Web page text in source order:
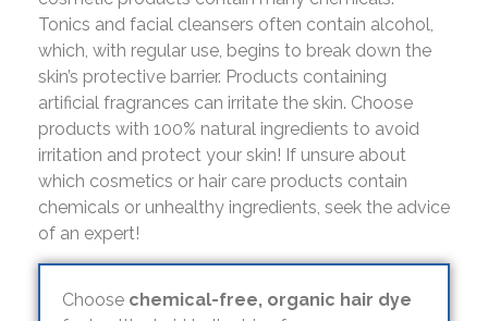
Tonics and facial cleansers often contain alcohol,
which, with regular use, begins to break down the
skin’s protective barrier. Products containing
artificial fragrances can irritate the skin. Choose
products with 100% natural ingredients to avoid
irritation and protect your skin! If unsure about
which cosmetics or hair care products contain
chemicals or unhealthy ingredients, seek the advice
of an expert!
Choose chemical-free, organic hair dye